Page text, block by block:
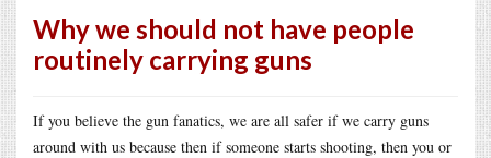
Why we should not have people
routinely carrying guns
If you believe the gun fanatics, we are all safer if we carry guns
around with us because then if someone starts shooting, then you or